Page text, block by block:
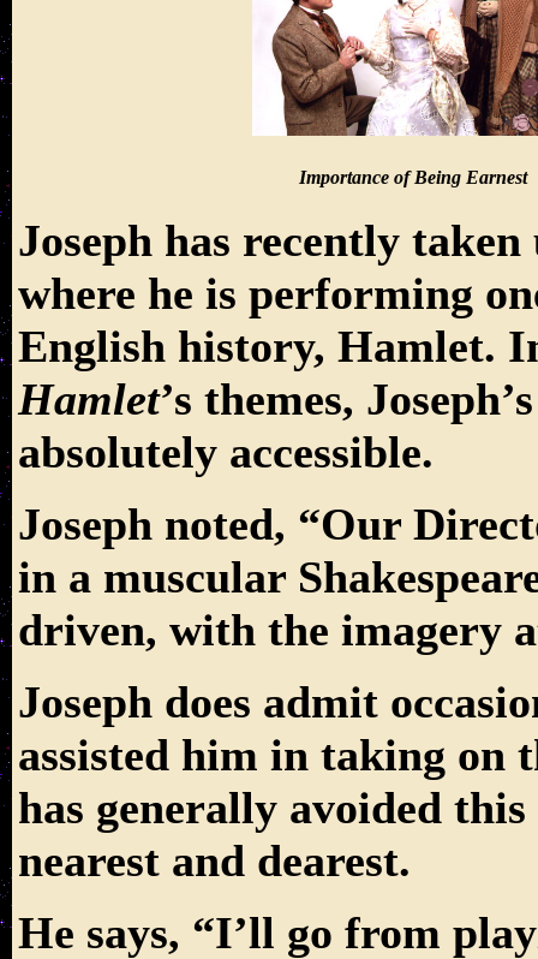
Importance of Being Earnest
Joseph has recently
where he is performing
English history, Hamlet.
Hamlet’s themes,
absolutely accessible.
Joseph noted, “Our
in a muscular
driven, with the imagery
Joseph does admit
assisted him in taking on
has generally avoided
nearest and dearest.
He says, “I’ll go from